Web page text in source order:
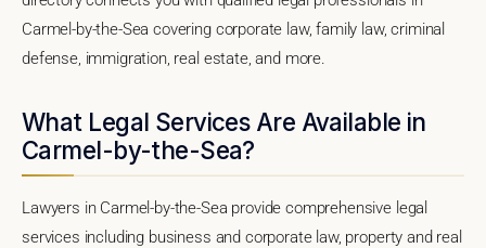
Carmel-by-the-Sea covering corporate law, family law, criminal
defense, immigration, real estate, and more.
What Legal Services Are Available in
Carmel-by-the-Sea?
Lawyers in Carmel-by-the-Sea provide comprehensive legal
services including business and corporate law, property and real